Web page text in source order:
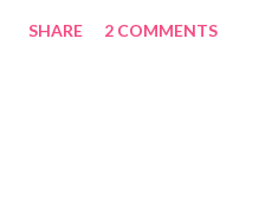
or shopping expedition , to
SHARE 2 COMMENTS